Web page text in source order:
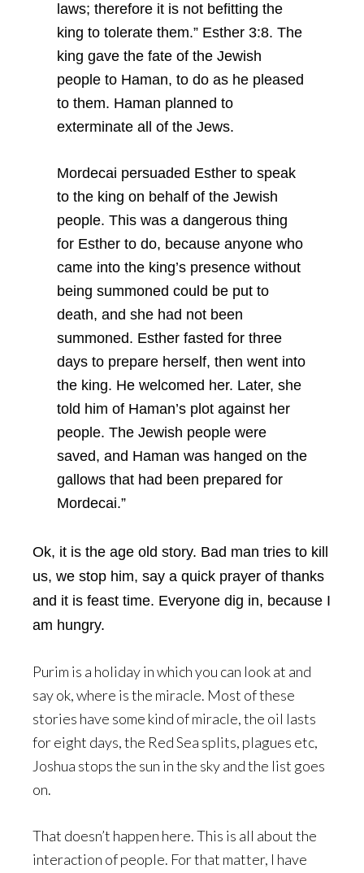
laws; therefore it is not befitting the
king to tolerate them.” Esther 3:8. The
king gave the fate of the Jewish
people to Haman, to do as he pleased
to them. Haman planned to
exterminate all of the Jews.
Mordecai persuaded Esther to speak
to the king on behalf of the Jewish
people. This was a dangerous thing
for Esther to do, because anyone who
came into the king’s presence without
being summoned could be put to
death, and she had not been
summoned. Esther fasted for three
days to prepare herself, then went into
the king. He welcomed her. Later, she
told him of Haman’s plot against her
people. The Jewish people were
saved, and Haman was hanged on the
gallows that had been prepared for
Mordecai.”
Ok, it is the age old story. Bad man tries to kill
us, we stop him, say a quick prayer of thanks
and it is feast time. Everyone dig in, because I
am hungry.
Purim is a holiday in which you can look at and
say ok, where is the miracle. Most of these
stories have some kind of miracle, the oil lasts
for eight days, the Red Sea splits, plagues etc,
Joshua stops the sun in the sky and the list goes
on.
That doesn’t happen here. This is all about the
interaction of people. For that matter, I have